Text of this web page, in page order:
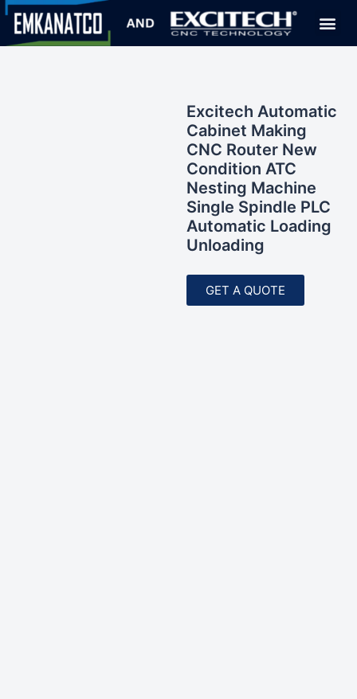
Excitech Automatic
Cabinet Making
CNC Router New
Condition ATC
Nesting Machine
Single Spindle PLC
Automatic Loading
Unloading
GET A QUOTE